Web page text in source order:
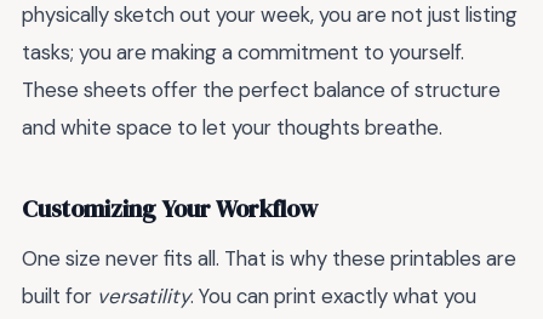
physically sketch out your week, you are not just listing
tasks; you are making a commitment to yourself.
These sheets offer the perfect balance of structure
and white space to let your thoughts breathe.
Customizing Your Workflow
One size never fits all. That is why these printables are
built for versatility. You can print exactly what you